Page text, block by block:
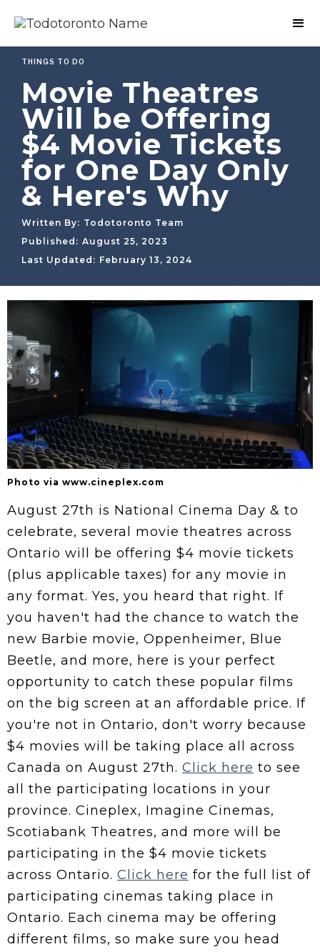
THINGS TO DO
Movie Theatres
Will be Offering
$4 Movie Tickets
for One Day Only
& Here's Why
Written By: Todotoronto Team
Published: August 25, 2023
Last Updated: February 13, 2024
Photo via www.cineplex.com
August 27th is National Cinema Day & to
celebrate, several movie theatres across
Ontario will be offering $4 movie tickets
(plus applicable taxes) for any movie in
any format. Yes, you heard that right. If
you haven't had the chance to watch the
new Barbie movie, Oppenheimer, Blue
Beetle, and more, here is your perfect
opportunity to catch these popular films
on the big screen at an affordable price. If
you're not in Ontario, don't worry because
$4 movies will be taking place all across
Canada on August 27th. Click here to see
all the participating locations in your
province. Cineplex, Imagine Cinemas,
Scotiabank Theatres, and more will be
participating in the $4 movie tickets
across Ontario. Click here for the full list of
participating cinemas taking place in
Ontario. Each cinema may be offering
different films, so make sure you head